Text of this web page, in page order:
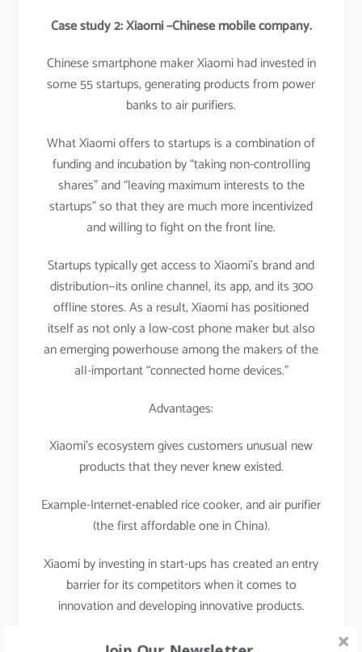
Case study 2: Xiaomi –Chinese mobile company.
Chinese smartphone maker Xiaomi had invested in
some 55 startups, generating products from power
banks to air purifiers.
What Xiaomi offers to startups is a combination of
funding and incubation by “taking non-controlling
shares” and “leaving maximum interests to the
startups” so that they are much more incentivized
and willing to fight on the front line.
Startups typically get access to Xiaomi’s brand and
distribution—its online channel, its app, and its 300
offline stores. As a result, Xiaomi has positioned
itself as not only a low-cost phone maker but also
an emerging powerhouse among the makers of the
all-important “connected home devices.”
Advantages:
Xiaomi’s ecosystem gives customers unusual new
products that they never knew existed.
Example-Internet-enabled rice cooker, and air purifier
(the first affordable one in China).
Xiaomi by investing in start-ups has created an entry
barrier for its competitors when it comes to
innovation and developing innovative products.
That’s what I call a masterstroke of a strategist.